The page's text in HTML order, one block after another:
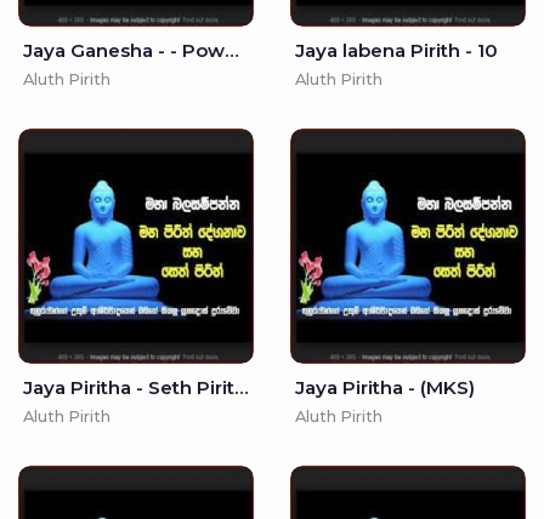
Jaya Ganesha - - Powerful Ganapathi Mantra
Aluth Pirith
Jaya labena Pirith - 10
Aluth Pirith
Jaya Piritha - Seth Pirith -
Aluth Pirith
Jaya Piritha - (MKS)
Aluth Pirith